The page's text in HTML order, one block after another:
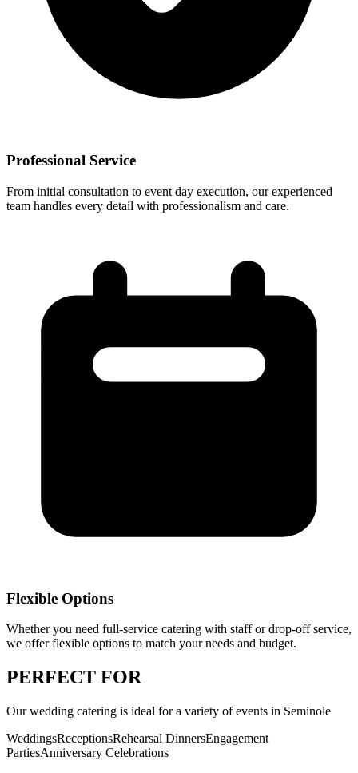
Professional Service
From initial consultation to event day execution, our experienced
team handles every detail with professionalism and care.
Flexible Options
Whether you need full-service catering with staff or drop-off service,
we offer flexible options to match your needs and budget.
PERFECT FOR
Ourwedding catering is ideal for a variety of events in Seminole
WeddingsReceptionsRehearsal DinnersEngagement
PartiesAnniversary Celebrations